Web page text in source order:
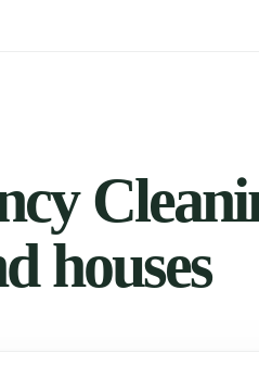
houses